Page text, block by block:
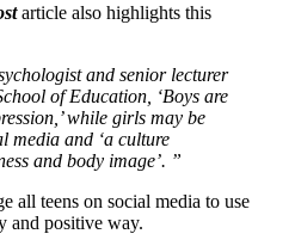
article also highlights this
and senior lecturer
of Education, ‘Boys are
while girls may be
media and ‘a culture
and body image’. ”
all teens on social media to use
and positive way.